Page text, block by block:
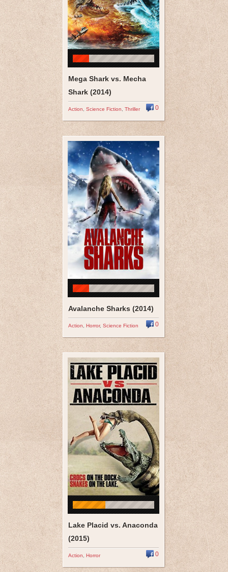
Mega Shark vs. Mecha
Shark (2014)
Action Science Fiction Thriller 0
Avalanche Sharks (2014)
Action Horror, Science Fiction 0
Lake Placid vs. Anaconda
(2015)
Action Horror 0